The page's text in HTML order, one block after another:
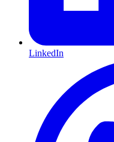
LinkedIn